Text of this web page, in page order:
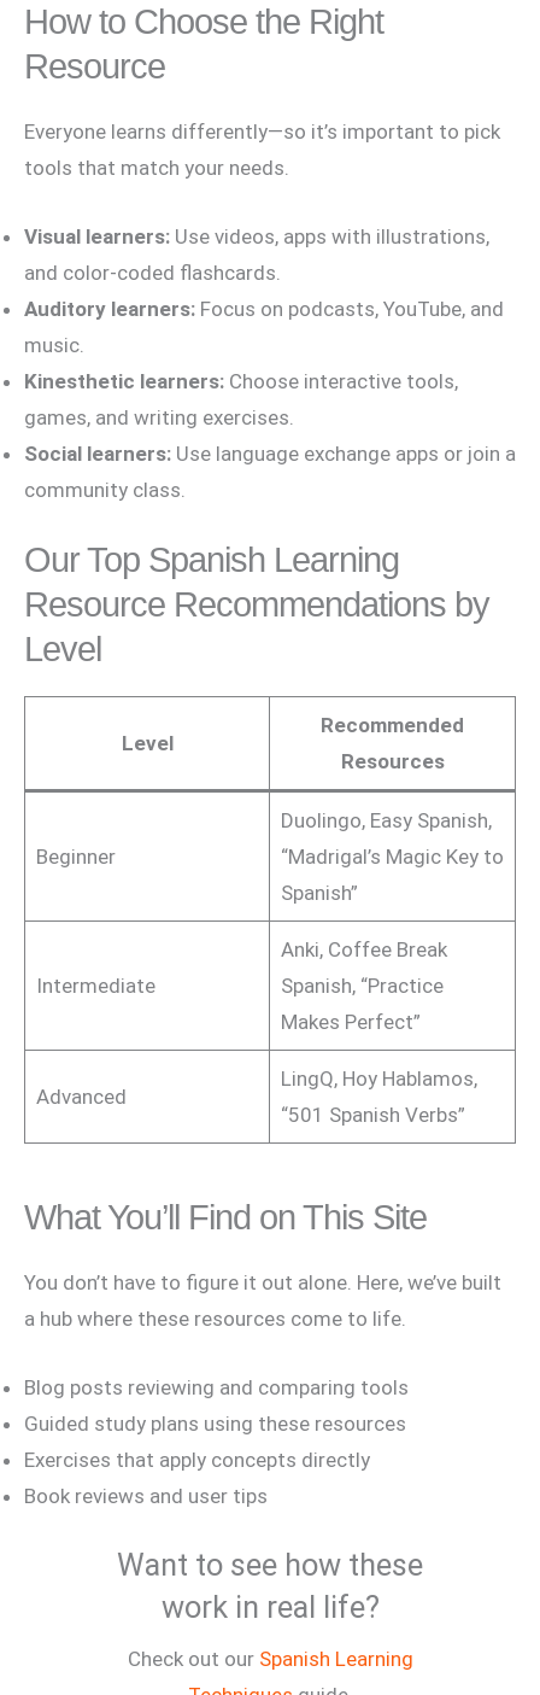
How to Choose the Right
Resource
Everyone learns differently—so it’s important to pick
tools that match your needs.
Visual learners: Use videos, apps with illustrations,
and color-coded flashcards.
Auditory learners: Focus on podcasts, YouTube, and
music.
Kinesthetic learners: Choose interactive tools,
games, and writing exercises.
Social learners: Use language exchange apps or join a
community class.
Our Top Spanish Learning
Resource Recommendations by
Level
Level
Recommended
Resources
Beginner
Duolingo, Easy Spanish,
“Madrigal’s Magic Key to
Spanish”
Intermediate
Anki, Coffee Break
Spanish, “Practice
Makes Perfect”
Advanced
LingQ, Hoy Hablamos,
“501 Spanish Verbs”
What You’ll Find on This Site
You don’t have to figure it out alone. Here, we’ve built
a hub where these resources come to life.
Blog posts reviewing and comparing tools
Guided study plans using these resources
Exercises that apply concepts directly
Book reviews and user tips
Want to see how these
work in real life?
Check out our Spanish Learning